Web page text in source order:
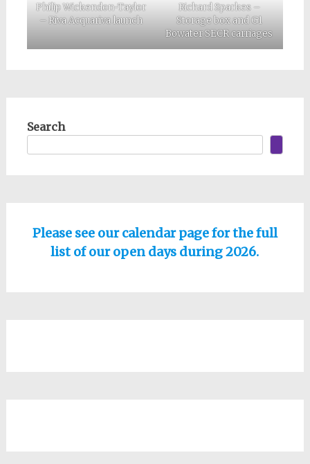
Philip Wickendon-Taylor
– Riva Acquariva launch
Richard Sparkes –
Storage box and G1
Bowater SECR carriages
Search
Please see our calendar page for the full
list of our open days during 2026.